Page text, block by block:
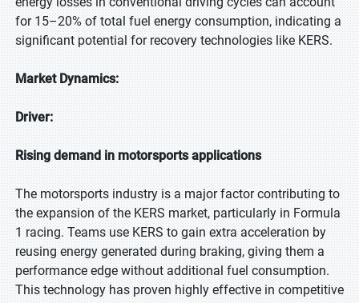
for 15–20% of total fuel energy consumption, indicating a
significant potential for recovery technologies like KERS.
Market Dynamics:
Driver:
Rising demand in motorsports applications
The motorsports industry is a major factor contributing to
the expansion of the KERS market, particularly in Formula
1 racing. Teams use KERS to gain extra acceleration by
reusing energy generated during braking, giving them a
performance edge without additional fuel consumption.
This technology has proven highly effective in competitive